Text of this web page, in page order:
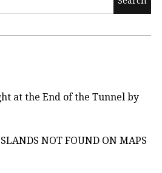
at the End of the Tunnel by
NOT FOUND ON MAPS